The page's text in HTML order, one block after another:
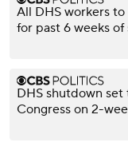
All DHS workers
for past 6 weeks
DHS shutdown
Congress on 2-